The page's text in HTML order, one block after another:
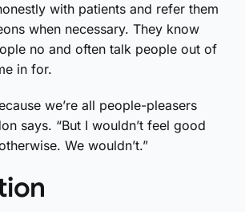
with patients and refer them
when necessary. They know
no and often talk people out of
in for.
we’re all people-pleasers
says. “But I wouldn’t feel good
We wouldn’t.”